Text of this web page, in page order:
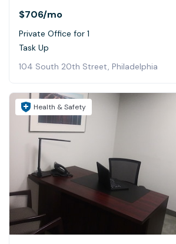
$706/mo
Private Office for 1
Task Up
104 South 20th Street, Philadelphia
Health & Safety